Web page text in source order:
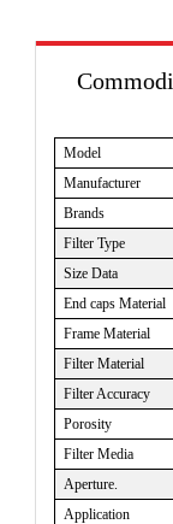
Model
Manufacturer
Brands
Filter Type
Size Data
End caps Material
Frame Material
Filter Material
Filter Accuracy
Porosity
Filter Media
Aperture.
Application